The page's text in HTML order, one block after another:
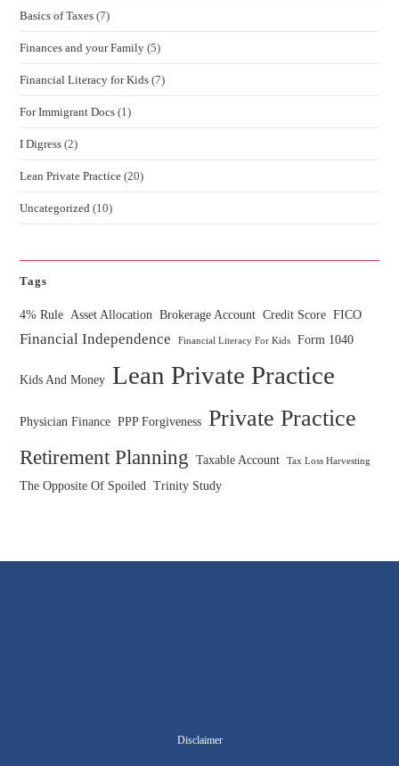
Basics of Taxes (7)
Finances and your Family (5)
Financial Literacy for Kids (7)
For Immigrant Docs (1)
I Digress (2)
Lean Private Practice (20)
Uncategorized (10)
Tags
4% Rule Asset Allocation Brokerage Account Credit Score FICO
Financial Independence Financial Literacy For Kids Form 1040
Kids And Money Lean Private Practice
Physician Finance PPP Forgiveness Private Practice
Retirement Planning Taxable Account Tax Loss Harvesting
The Opposite Of Spoiled Trinity Study
Disclaimer